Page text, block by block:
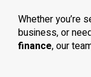
Whether you’re
business, or
finance, our